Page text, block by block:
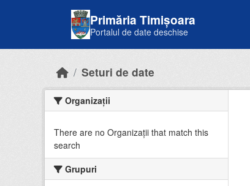
Primăria Timișoara
Portalul de date deschise
Seturi de date
Organizații
There are no Organizații that match this
search
Grupuri